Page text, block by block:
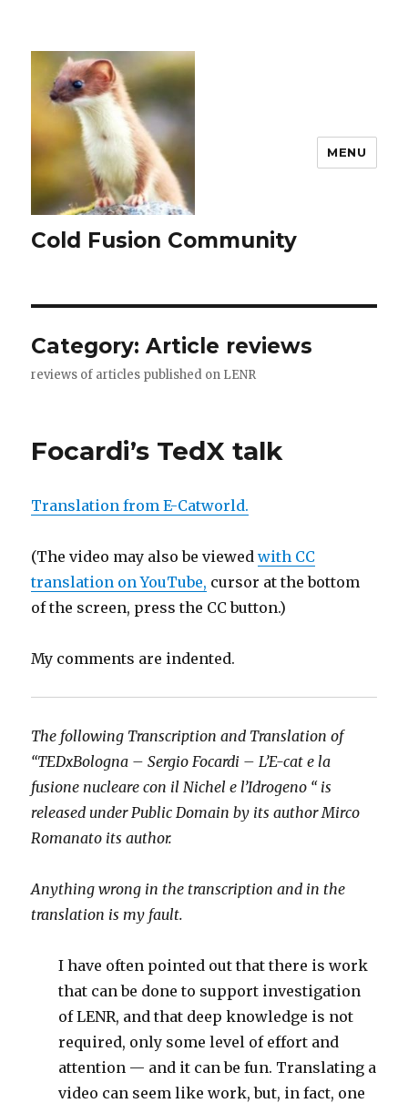
Cold Fusion Community
MENU
Category: Article reviews
reviews of articles published on LENR
Focardi’s TedX talk
Translation from E-Catworld.
(The video may also be viewedwith CC
translation on YouTube, cursor at the bottom
of the screen, press the CC button.)
My comments are indented.
The following Transcription and Translation of
“TEDxBologna – Sergio Focardi – L’E-cat e la
fusione nucleare con il Nichel e l’Idrogeno “ is
released under Public Domain by its author Mirco
Romanato its author.
Anything wrong in the transcription and in the
translation is my fault.
I have often pointed out that there is work
that can be done to support investigation
of LENR, and that deep knowledge is not
required, only some level of effort and
attention — and it can be fun. Translating a
video can seem like work, but, in fact, one